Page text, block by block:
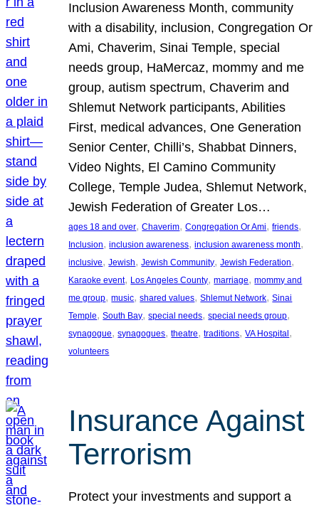
Inclusion Awareness Month, community
with a disability, inclusion, Congregation Or
Ami, Chaverim, Sinai Temple, special
needs group, HaMercaz, mommy and me
group, autism spectrum, Chaverim and
Shlemut Network participants, Abilities
First, medical advances, One Generation
Senior Center, Chilli’s, Shabbat Dinners,
Video Nights, El Camino Community
College, Temple Judea, Shlemut Network,
Jewish Federation of Greater Los…
ages 18 and over, Chaverim, Congregation Or Ami, friends
Inclusion, inclusion awareness, inclusion awareness month
inclusive, Jewish, Jewish Community, Jewish Federation
Karaoke event, Los Angeles County, marriage, mommy and
me group, music, shared values, Shlemut Network, Sinai
Temple, South Bay, special needs, special needs group
synagogue, synagogues, theatre, traditions, VA Hospital
volunteers
Insurance Against
Terrorism
Protect your investments and support a